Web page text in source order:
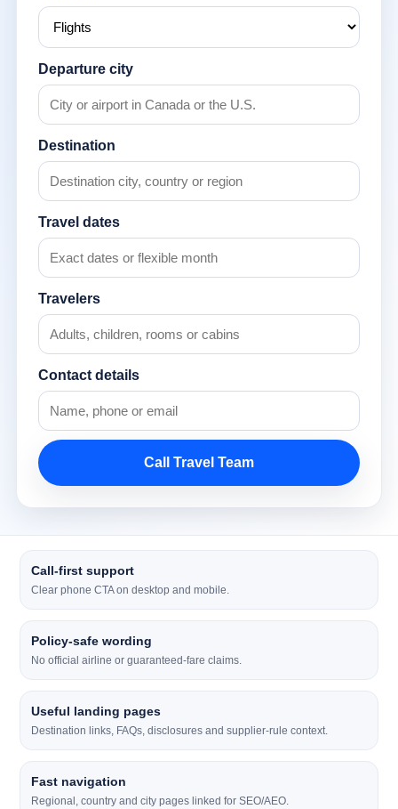
Departure city
Destination
Travel dates
Travelers
Contact details
Call Travel Team
Call-first support
Clear phone CTA on desktop and mobile.
Policy-safe wording
No official airline or guaranteed-fare claims.
Useful landing pages
Destination links, FAQs, disclosures and supplier-rule context.
Fast navigation
Regional, country and city pages linked for SEO/AEO.